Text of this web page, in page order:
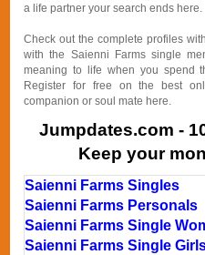
a life partner your search ends here.
Check out the complete profiles
with the Saienni Farms single
meaning to life when you spend
Register for free on the best
companion or soul mate here.
Jumpdates.com -
Keep your
Saienni Farms Singles
Saienni Farms Personals
Saienni Farms Single
Saienni Farms Single